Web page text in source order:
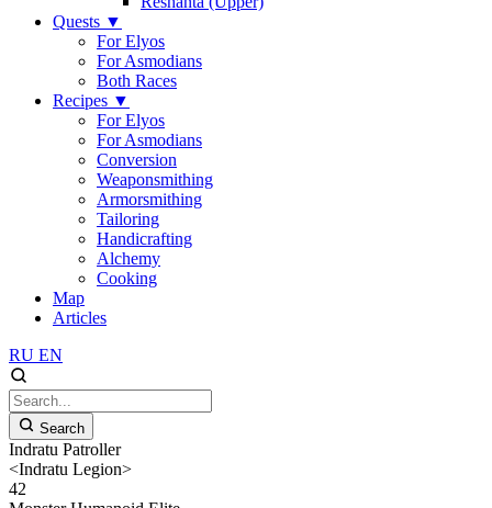
Quests ▼
For Elyos
For Asmodians
Both Races
Recipes ▼
For Elyos
For Asmodians
Conversion
Weaponsmithing
Armorsmithing
Tailoring
Handicrafting
Alchemy
Cooking
Map
Articles
RU EN
Search
Indratu Patroller
<Indratu Legion>
42